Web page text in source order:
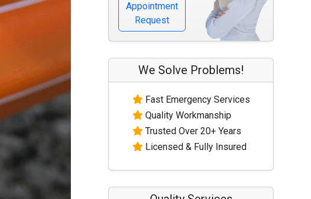
Appointment
Request
We Solve Problems!
Fast Emergency Services
Quality Workmanship
Trusted Over 20+ Years
Licensed & Fully Insured